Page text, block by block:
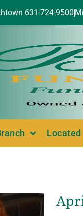
631-724-9500
Located